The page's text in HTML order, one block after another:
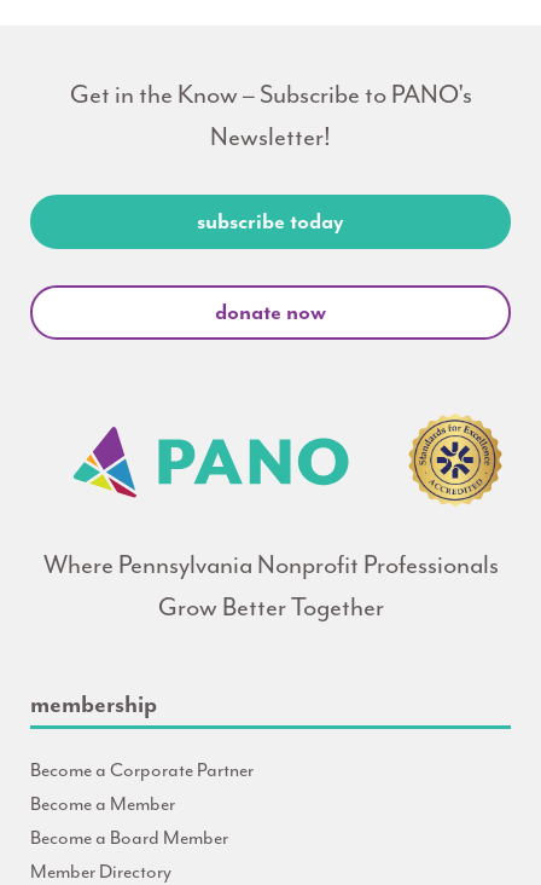
Get in the Know – Subscribe to PANO's
Newsletter!
subscribe today
donate now
Where Pennsylvania Nonprofit Professionals
Grow Better Together
membership
Become a Corporate Partner
Become a Member
Become a Board Member
Member Directory